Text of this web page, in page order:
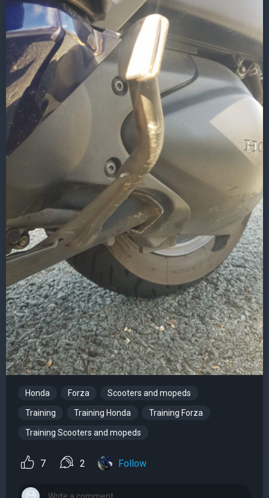
Honda Forza Scooters and mopeds
Training Training Honda Training Forza
Training Scooters and mopeds
7 2 Follow